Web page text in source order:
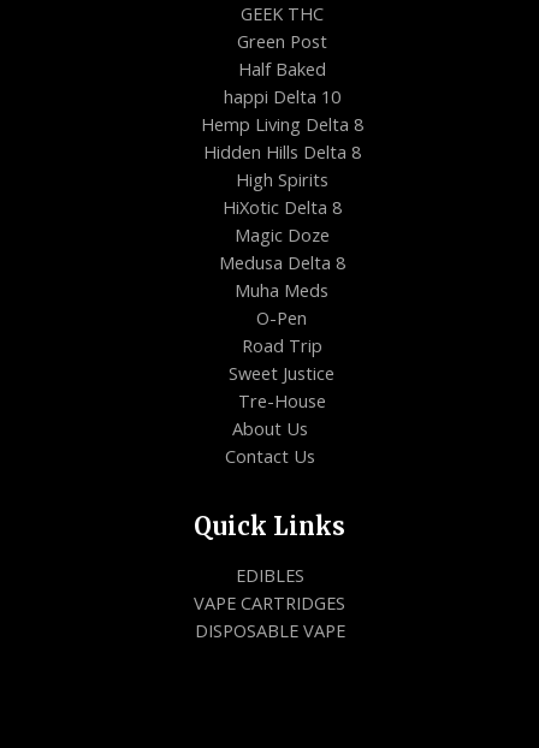
GEEK THC
Green Post
Half Baked
happi Delta 10
Hemp Living Delta 8
Hidden Hills Delta 8
High Spirits
HiXotic Delta 8
Magic Doze
Medusa Delta 8
Muha Meds
O-Pen
Road Trip
Sweet Justice
Tre-House
About Us
Contact Us
Quick Links
EDIBLES
VAPE CARTRIDGES
DISPOSABLE VAPE